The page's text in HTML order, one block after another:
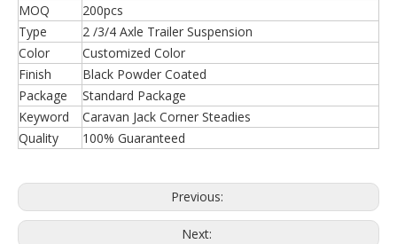
MOQ
200pcs
Type
2 /3/4 Axle Trailer Suspension
Color
Customized Color
Finish
Black Powder Coated
Package
Standard Package
Keyword
Caravan Jack Corner Steadies
Quality
100% Guaranteed
Previous:
Next: